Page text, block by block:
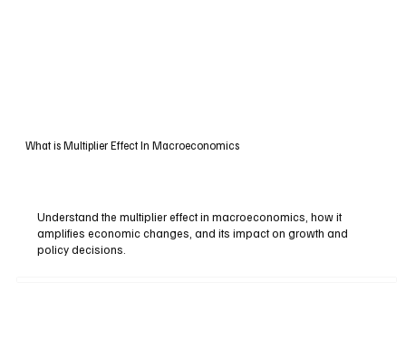
What is Multiplier Effect In Macroeconomics
Understand the multiplier effect in macroeconomics, how it
amplifies economic changes, and its impact on growth and
policy decisions.